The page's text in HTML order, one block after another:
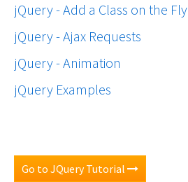
jQuery - Add a Class on the Fly
jQuery - Ajax Requests
jQuery - Animation
jQuery Examples
Go to JQuery Tutorial